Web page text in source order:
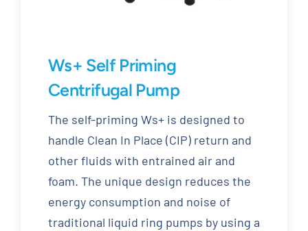
Ws+ Self Priming
Centrifugal Pump
The self-priming Ws+ is designed to
handle Clean In Place (CIP) return and
other fluids with entrained air and
foam. The unique design reduces the
energy consumption and noise of
traditional liquid ring pumps by using a